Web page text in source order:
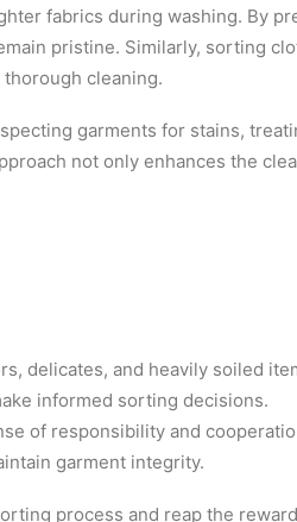
fabrics during washing. By
pristine. Similarly, sorting
cleaning.
garments for stains,
not only enhances the
delicates, and heavily soiled
informed sorting decisions.
of responsibility and
garment integrity.
process and reap the